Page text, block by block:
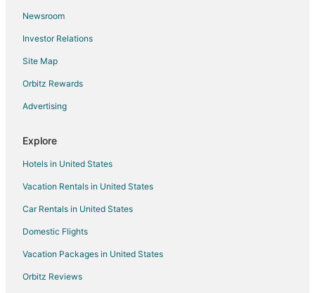
Newsroom
Investor Relations
Site Map
Orbitz Rewards
Advertising
Explore
Hotels in United States
Vacation Rentals in United States
Car Rentals in United States
Domestic Flights
Vacation Packages in United States
Orbitz Reviews